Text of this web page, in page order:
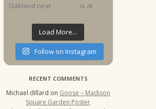
Load More...
Follow on Instagram
RECENT COMMENTS
Michael dillard on Goose – Madison
Square Garden Poster